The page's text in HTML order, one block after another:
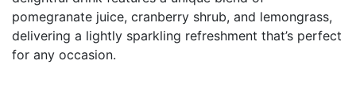
pomegranate juice, cranberry shrub, and lemongrass,
delivering a lightly sparkling refreshment that’s perfect
for any occasion.